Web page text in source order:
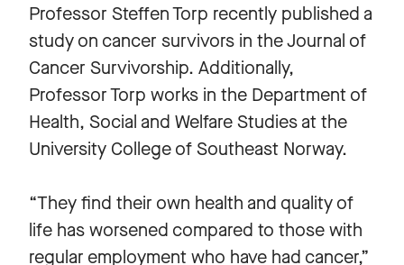
Professor Steffen Torp recently published a
study on cancer survivors in the Journal of
Cancer Survivorship. Additionally,
Professor Torp works in the Department of
Health, Social and Welfare Studies at the
University College of Southeast Norway.
“They find their own health and quality of
life has worsened compared to those with
regular employment who have had cancer,”